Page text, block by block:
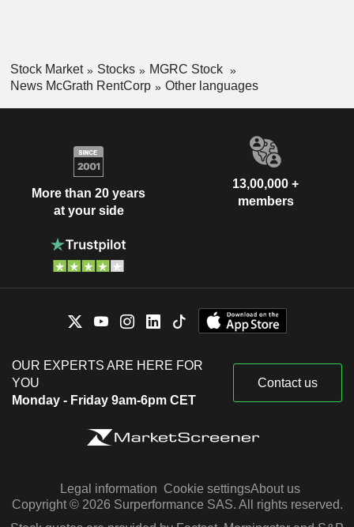
Stock Market Stocks
MGRC Stock
News McGrath RentCorp
Other languages
More than 20 years
at your side
13,00,000 +
members
OUR EXPERTS ARE HERE FOR
YOU
Monday - Friday 9am-6pm CET
Contact us
Legal information Cookie settingsAbout us
Copyright © 2026 Surperformance SAS. All rights reserved.